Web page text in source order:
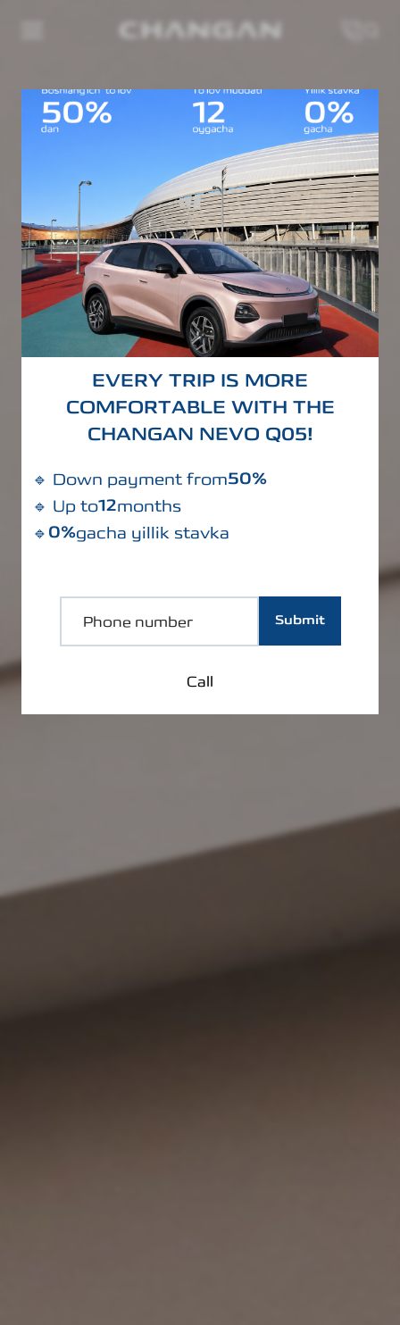
EVERY TRIP IS MORE
COMFORTABLE WITH THE
CHANGAN NEVO Q05!
🔹 Down payment from50%
🔹 Up to12months
🔹 0%gacha yillik stavka
Submit
Call